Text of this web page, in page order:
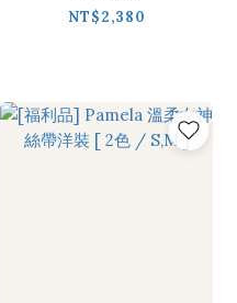
NT$2,380